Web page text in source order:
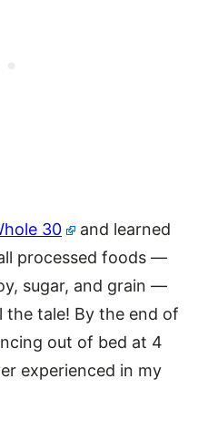
30
and learned
processed foods —
sugar, and grain —
the tale! By the end of
out of bed at 4
experienced in my